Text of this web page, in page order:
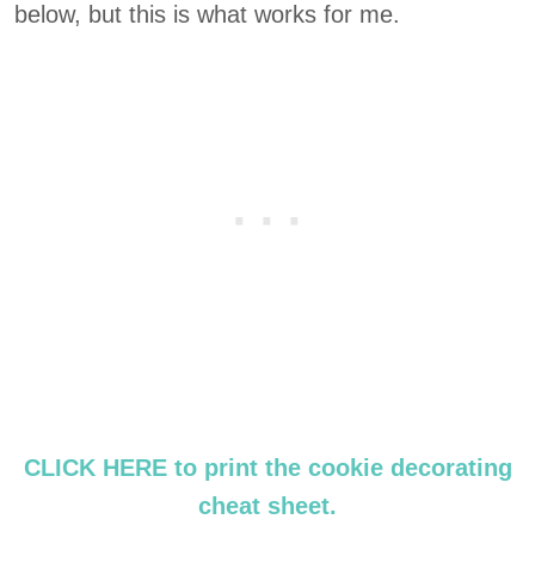
below, but this is what works for me.
CLICK HERE to print the cookie decorating
cheat sheet.